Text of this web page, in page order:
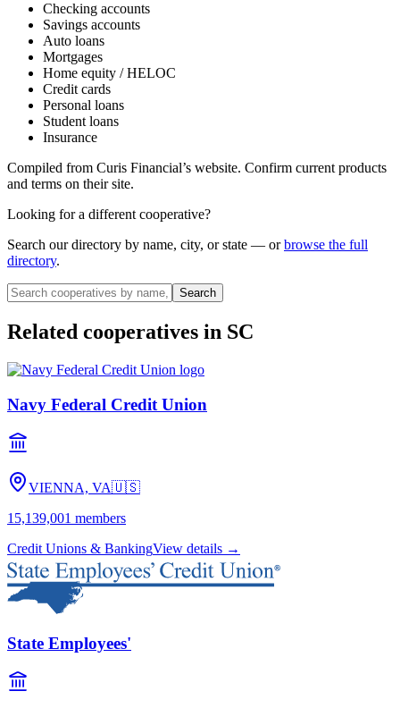
Checking accounts
Savings accounts
Auto loans
Mortgages
Home equity / HELOC
Credit cards
Personal loans
Student loans
Insurance
Compiled from Curis Financial’s website. Confirm current products
and terms on their site.
Looking for a different cooperative?
Search our directory by name, city, or state — or browse the full
directory.
Search
Related cooperatives in SC
Navy Federal Credit Union
VIENNA, VA🇺🇸
15,139,001 members
Credit Unions & BankingView details →
State Employees'